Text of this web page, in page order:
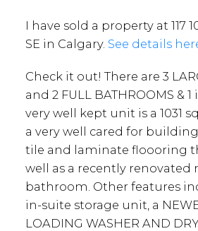
I have sold a property at 117
SE in Calgary. See details
Check it out! There are 3
and 2 FULL BATHROOMS &
very well kept unit is a 1031
a very well cared for
tile and laminate floooring
well as a recently renovated
bathroom. Other features
in-suite storage unit, a
LOADING WASHER AND